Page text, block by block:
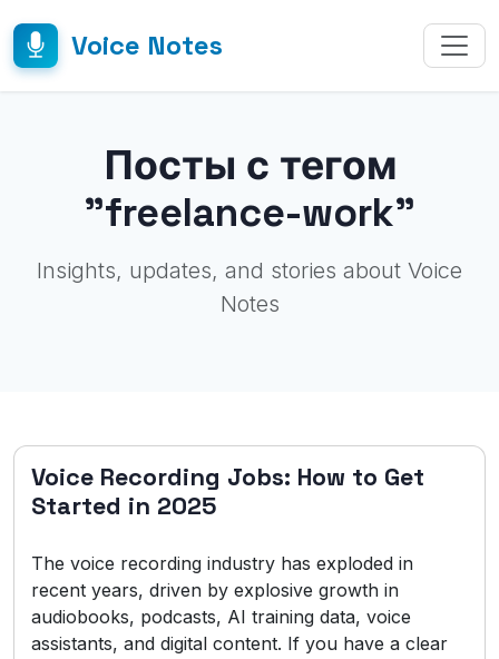
Voice Notes
Посты с тегом
"freelance-work"
Insights, updates, and stories about Voice
Notes
Voice Recording Jobs: How to Get
Started in 2025
The voice recording industry has exploded in
recent years, driven by explosive growth in
audiobooks, podcasts, AI training data, voice
assistants, and digital content. If you have a clear